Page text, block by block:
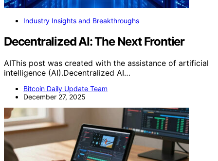
Industry Insights and Breakthroughs
Decentralized AI: The Next Frontier
AIThis post was created with the assistance of artificial
intelligence (AI).Decentralized AI…
Bitcoin Daily Update Team
December 27, 2025